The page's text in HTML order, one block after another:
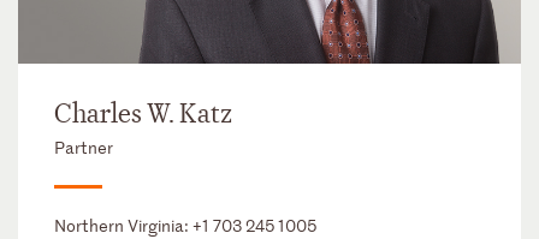
Charles W. Katz
Partner
Northern Virginia: +1 703 245 1005